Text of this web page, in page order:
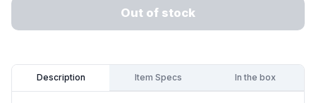
Out of stock
Description Item Specs In the box